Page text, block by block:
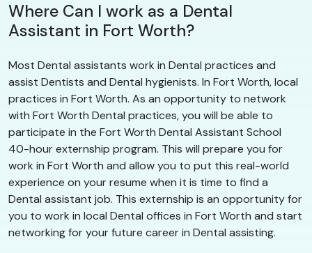
Where Can I work as a Dental
Assistant in Fort Worth?
Most Dental assistants work in Dental practices and
assist Dentists and Dental hygienists. In Fort Worth, local
practices in Fort Worth. As an opportunity to network
with Fort Worth Dental practices, you will be able to
participate in the Fort Worth Dental Assistant School
40-hour externship program. This will prepare you for
work in Fort Worth and allow you to put this real-world
experience on your resume when it is time to find a
Dental assistant job. This externship is an opportunity for
you to work in local Dental offices in Fort Worth and start
networking for your future career in Dental assisting.